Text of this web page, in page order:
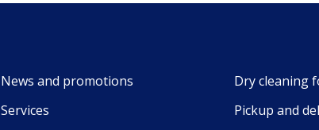
News and promotions
Services
Dry cleaning
Pickup and